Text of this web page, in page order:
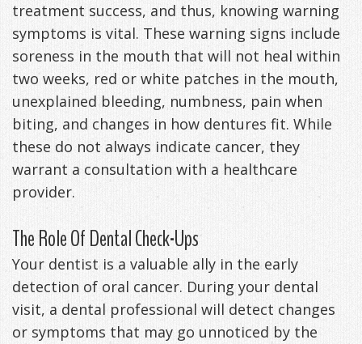
treatment success, and thus, knowing warning
symptoms is vital. These warning signs include
soreness in the mouth that will not heal within
two weeks, red or white patches in the mouth,
unexplained bleeding, numbness, pain when
biting, and changes in how dentures fit. While
these do not always indicate cancer, they
warrant a consultation with a healthcare
provider.
The Role Of Dental Check-Ups
Your dentist is a valuable ally in the early
detection of oral cancer. During your dental
visit, a dental professional will detect changes
or symptoms that may go unnoticed by the